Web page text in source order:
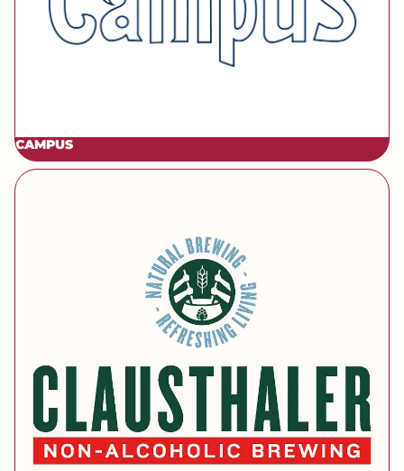
CAMPUS
[brand] Clausthaler